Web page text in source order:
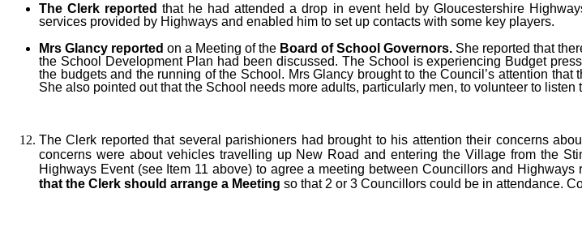
The Clerk reportedthat he had attended a drop in event held by Gloucestershire
services provided by Highways and enabled him to set up contacts with some key players.
Mrs Glancy reportedon a Meeting of the Board of School Governors. She reported that
the School Development Plan had been discussed. The School is experiencing Budget
the budgets and the running of the School. Mrs Glancy brought to the Council’s attention
She also pointed out that the School needs more adults, particularly men, to volunteer to listen
The Clerk reported that several parishioners had brought to his attention their concerns
concerns were about vehicles travelling up New Road and entering the Village from the
Highways Event (see Item 11 above) to agree a meeting between Councillors and
that the Clerk should arrange a Meeting so that 2 or 3 Councillors could be in attendance.